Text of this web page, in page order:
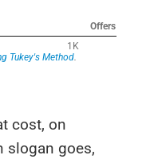
cost, on
slogan goes,